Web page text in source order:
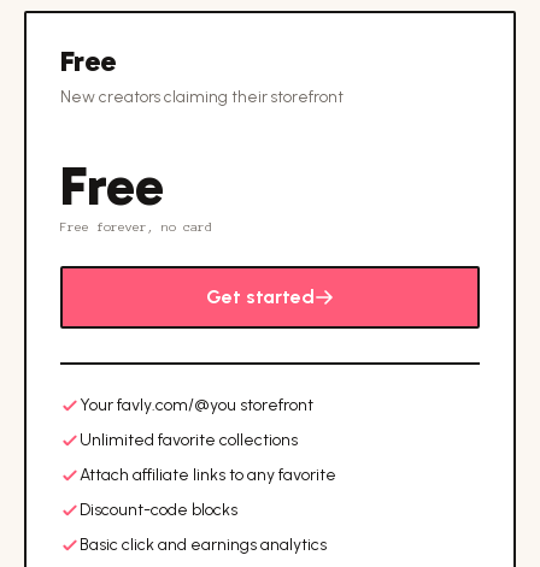
Free
New creators claiming their storefront
Free
Free forever, no card
Get started
Your favly.com/@you storefront
Unlimited favorite collections
Attach affiliate links to any favorite
Discount-code blocks
Basic click and earnings analytics